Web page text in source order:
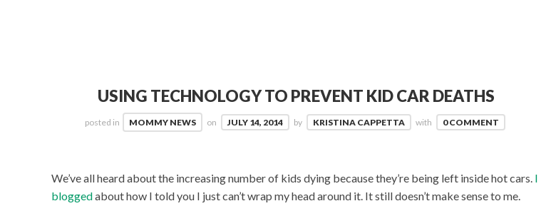
USING TECHNOLOGY TO PREVENT KID CAR DEATHS
posted in MOMMY NEWS on JULY 14, 2014 by KRISTINA CAPPETTA with 0 COMMENT
We’ve all heard about the increasing number of kids dying because they’re being left inside hot cars. I
bloggedabout how I told you I just can’t wrap my head around it. It still doesn’t make sense to me.